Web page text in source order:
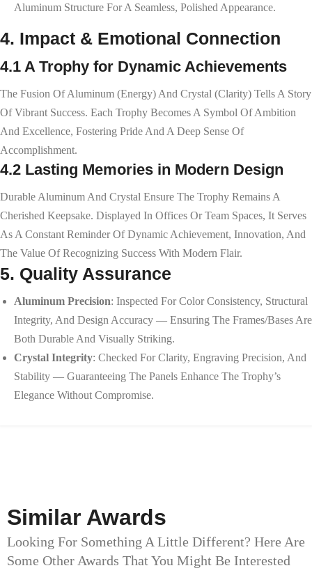
Aluminum Structure For A Seamless, Polished Appearance.
4. Impact & Emotional Connection
4.1 A Trophy for Dynamic Achievements
The Fusion Of Aluminum (energy) And Crystal (clarity) Tells A Story
Of Vibrant Success. Each Trophy Becomes A Symbol Of Ambition
And Excellence, Fostering Pride And A Deep Sense Of
Accomplishment.
4.2 Lasting Memories in Modern Design
Durable Aluminum And Crystal Ensure The Trophy Remains A
Cherished Keepsake. Displayed In Offices Or Team Spaces, It Serves
As A Constant Reminder Of Dynamic Achievement, Innovation, And
The Value Of Recognizing Success With Modern Flair.
5. Quality Assurance
Aluminum Precision: Inspected For Color Consistency, Structural
Integrity, And Design Accuracy — Ensuring The Frames/bases Are
Both Durable And Visually Striking.
Crystal Integrity: Checked For Clarity, Engraving Precision, And
Stability — Guaranteeing The Panels Enhance The Trophy’s
Elegance Without Compromise.
Similar Awards
Looking For Something A Little Different? Here Are
Some Other Awards That You Might Be Interested